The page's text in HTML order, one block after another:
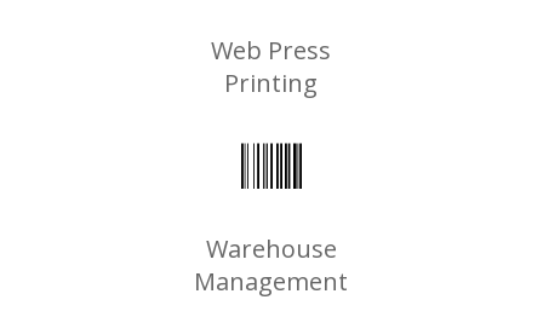
Web Press
Printing
Warehouse
Management